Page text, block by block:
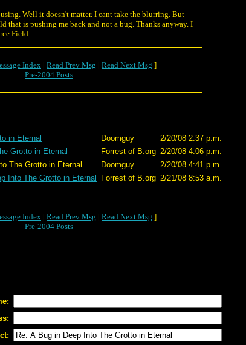
Well it doesn't matter. I cant take the blurring. But
that is pushing me back and not a bug. Thanks anyway. I
Field.
Index | Read Prev Msg | Read Next Msg ]
Pre-2004 Posts
in Eternal Doomguy
2/20/08 2:37 p.m.
Grotto in Eternal
Forrest of B.org 2/20/08 4:06 p.m.
Grotto in Eternal
Doomguy
2/20/08 4:41 p.m.
Into The Grotto in Eternal
Forrest of B.org 2/21/08 8:53 a.m.
Index | Read Prev Msg | Read Next Msg ]
Pre-2004 Posts